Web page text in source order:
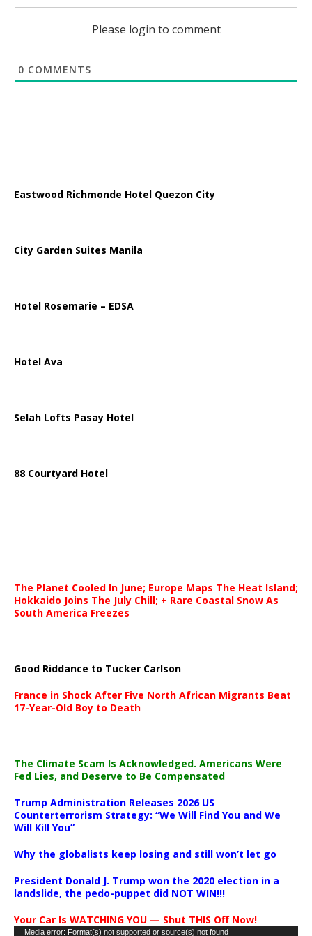
Please login to comment
0 COMMENTS
Eastwood Richmonde Hotel Quezon City
City Garden Suites Manila
Hotel Rosemarie – EDSA
Hotel Ava
Selah Lofts Pasay Hotel
88 Courtyard Hotel
The Planet Cooled In June; Europe Maps The Heat Island;
Hokkaido Joins The July Chill; + Rare Coastal Snow As
South America Freezes
Good Riddance to Tucker Carlson
France in Shock After Five North African Migrants Beat
17-Year-Old Boy to Death
The Climate Scam Is Acknowledged. Americans Were
Fed Lies, and Deserve to Be Compensated
Trump Administration Releases 2026 US
Counterterrorism Strategy: “We Will Find You and We
Will Kill You”
Why the globalists keep losing and still won’t let go
President Donald J. Trump won the 2020 election in a
landslide, the pedo-puppet did NOT WIN!!!
Your Car Is WATCHING YOU — Shut THIS Off Now!
Video
Media error: Format(s) not supported or source(s) not found